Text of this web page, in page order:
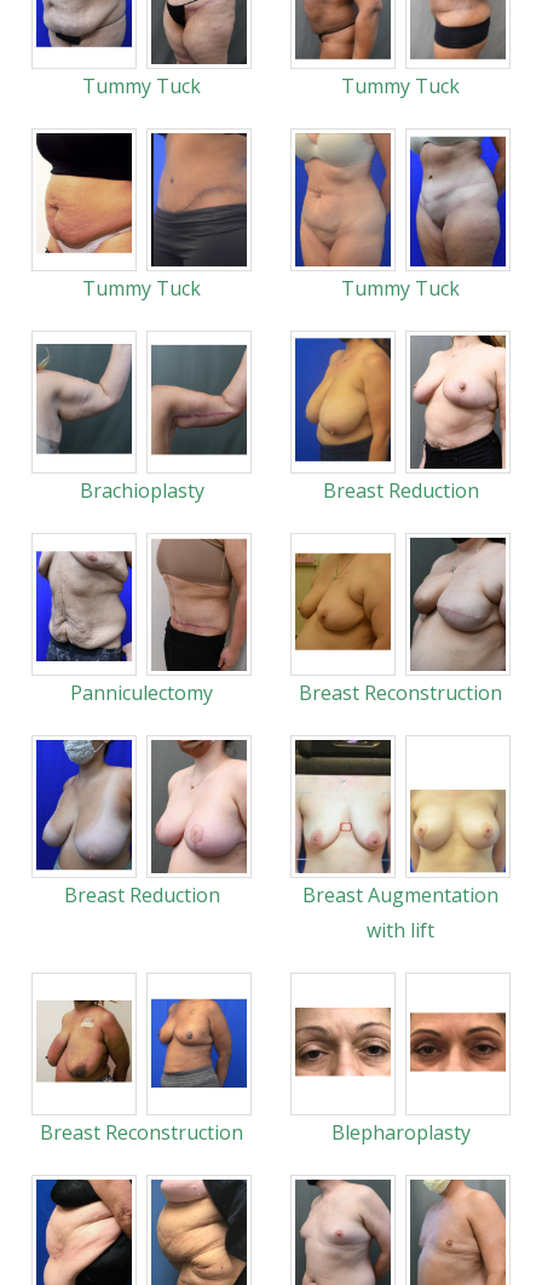
Tummy Tuck Tummy Tuck
Tummy Tuck Tummy Tuck
Brachioplasty Breast Reduction
Panniculectomy Breast Reconstruction
Breast Reduction
Breast Augmentation
with lift
Breast Reconstruction Blepharoplasty